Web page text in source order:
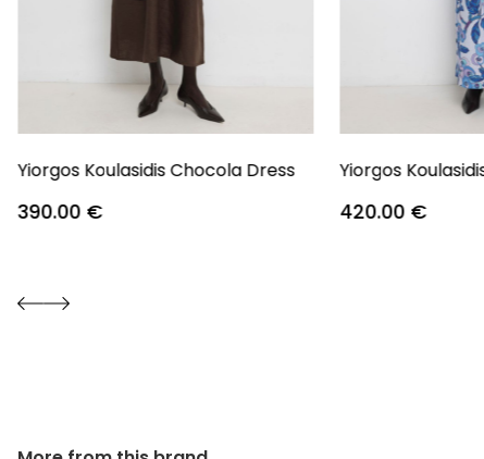
Yiorgos Koulasidis Chocola Dress
390.00 €
Yiorgos
420.00 €